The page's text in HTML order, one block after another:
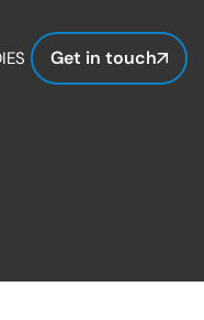
Get in touch